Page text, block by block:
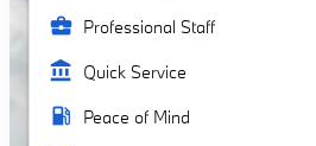
business_center Professional Staff
account_balance Quick Service
local_gas_station Peace of Mind